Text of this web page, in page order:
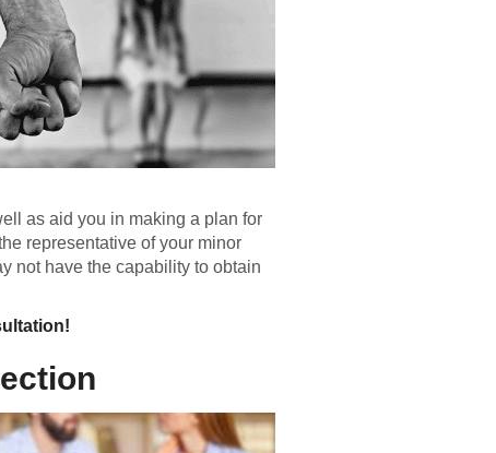
as aid you in making a plan for
representative of your minor
not have the capability to obtain